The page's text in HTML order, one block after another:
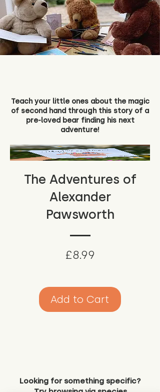
Teach your little ones about the magic
of second hand through this story of a
pre-loved bear finding his next
adventure!
The Adventures of
Alexander
Pawsworth
£8.99
Add to Cart
Looking for something specific?